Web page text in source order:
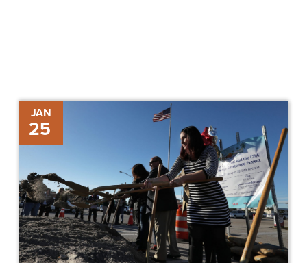
JAN
25
Cape
Coral
Ground
on
SE
47th
Terrace